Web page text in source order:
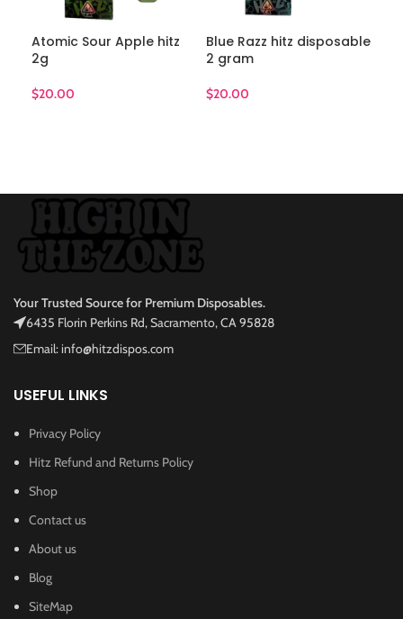
Atomic Sour Apple hitz
2g
$20.00
Blue Razz hitz disposable
2 gram
$20.00
Your Trusted Source for Premium Disposables.
6435 Florin Perkins Rd, Sacramento, CA 95828
Email: info@hitzdispos.com
USEFUL LINKS
Privacy Policy
Hitz Refund and Returns Policy
Shop
Contact us
About us
Blog
SiteMap